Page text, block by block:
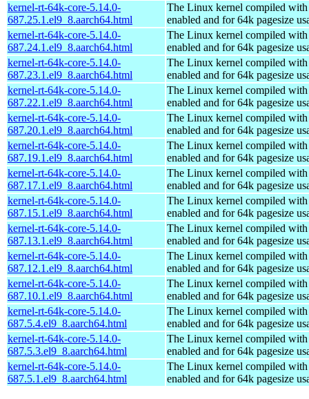
kernel-rt-64k-core-5.14.0-
687.25.1.el9_8.aarch64.html
The Linux kernel compiled
enabled and for 64k pagesize
kernel-rt-64k-core-5.14.0-
687.24.1.el9_8.aarch64.html
The Linux kernel compiled
enabled and for 64k pagesize
kernel-rt-64k-core-5.14.0-
687.23.1.el9_8.aarch64.html
The Linux kernel compiled
enabled and for 64k pagesize
kernel-rt-64k-core-5.14.0-
687.22.1.el9_8.aarch64.html
The Linux kernel compiled
enabled and for 64k pagesize
kernel-rt-64k-core-5.14.0-
687.20.1.el9_8.aarch64.html
The Linux kernel compiled
enabled and for 64k pagesize
kernel-rt-64k-core-5.14.0-
687.19.1.el9_8.aarch64.html
The Linux kernel compiled
enabled and for 64k pagesize
kernel-rt-64k-core-5.14.0-
687.17.1.el9_8.aarch64.html
The Linux kernel compiled
enabled and for 64k pagesize
kernel-rt-64k-core-5.14.0-
687.15.1.el9_8.aarch64.html
The Linux kernel compiled
enabled and for 64k pagesize
kernel-rt-64k-core-5.14.0-
687.13.1.el9_8.aarch64.html
The Linux kernel compiled
enabled and for 64k pagesize
kernel-rt-64k-core-5.14.0-
687.12.1.el9_8.aarch64.html
The Linux kernel compiled
enabled and for 64k pagesize
kernel-rt-64k-core-5.14.0-
687.10.1.el9_8.aarch64.html
The Linux kernel compiled
enabled and for 64k pagesize
kernel-rt-64k-core-5.14.0-
687.5.4.el9_8.aarch64.html
The Linux kernel compiled
enabled and for 64k pagesize
kernel-rt-64k-core-5.14.0-
687.5.3.el9_8.aarch64.html
The Linux kernel compiled
enabled and for 64k pagesize
kernel-rt-64k-core-5.14.0-
687.5.1.el9_8.aarch64.html
The Linux kernel compiled
enabled and for 64k pagesize